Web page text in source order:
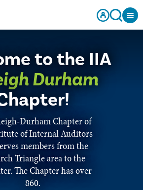
to the IIA
Durham
Durham Chapter of
of Internal Auditors
members from the
Triangle area to the
The Chapter has over
860.